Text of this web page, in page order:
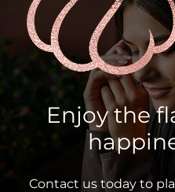
Enjoy the
Contact us today to